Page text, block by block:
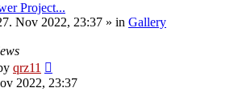
Project...
Nov 2022, 23:37 » in Gallery
qrz11
2022, 23:37